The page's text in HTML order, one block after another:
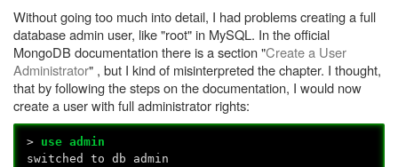
Without going too much into detail, I had problems creating a full
database admin user, like "root" in MySQL. In the official
MongoDB documentation there is a section "Create a User
Administrator" , but I kind of misinterpreted the chapter. I thought,
that by following the steps on the documentation, I would now
create a user with full administrator rights:
> use admin
switched to db admin